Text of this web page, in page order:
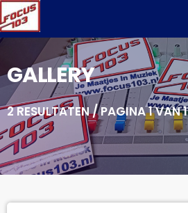
GALLERY
2 RESULTATEN / PAGINA 1 VAN 1